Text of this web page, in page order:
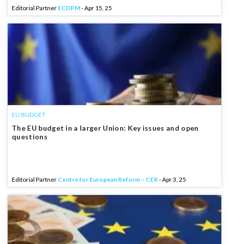
Editorial Partner ECDPM- Apr 15, 25
EU BUDGET
The EU budget in a larger Union: Key issues and open
questions
Editorial Partner Centre for European Reform – CER - Apr 3, 25